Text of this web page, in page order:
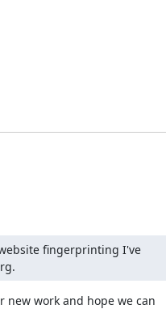
fingerprinting I've
new work and hope we can